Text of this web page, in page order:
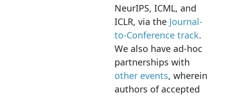
NeurIPS, ICML, and
ICLR, via the Journal-
to-Conference track.
We also have ad-hoc
partnerships with
other events, wherein
authors of accepted